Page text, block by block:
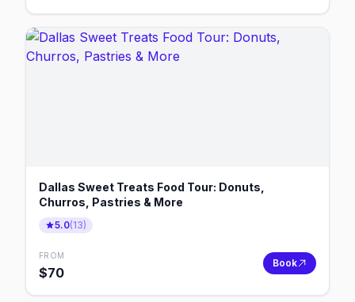
Dallas Sweet Treats Food Tour: Donuts,
Churros, Pastries & More
5.0(13)
FROM
$70
Book